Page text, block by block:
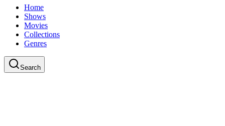
Home
Shows
Movies
Collections
Genres
Search